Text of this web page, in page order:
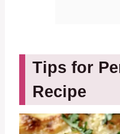
Tips for
Recipe